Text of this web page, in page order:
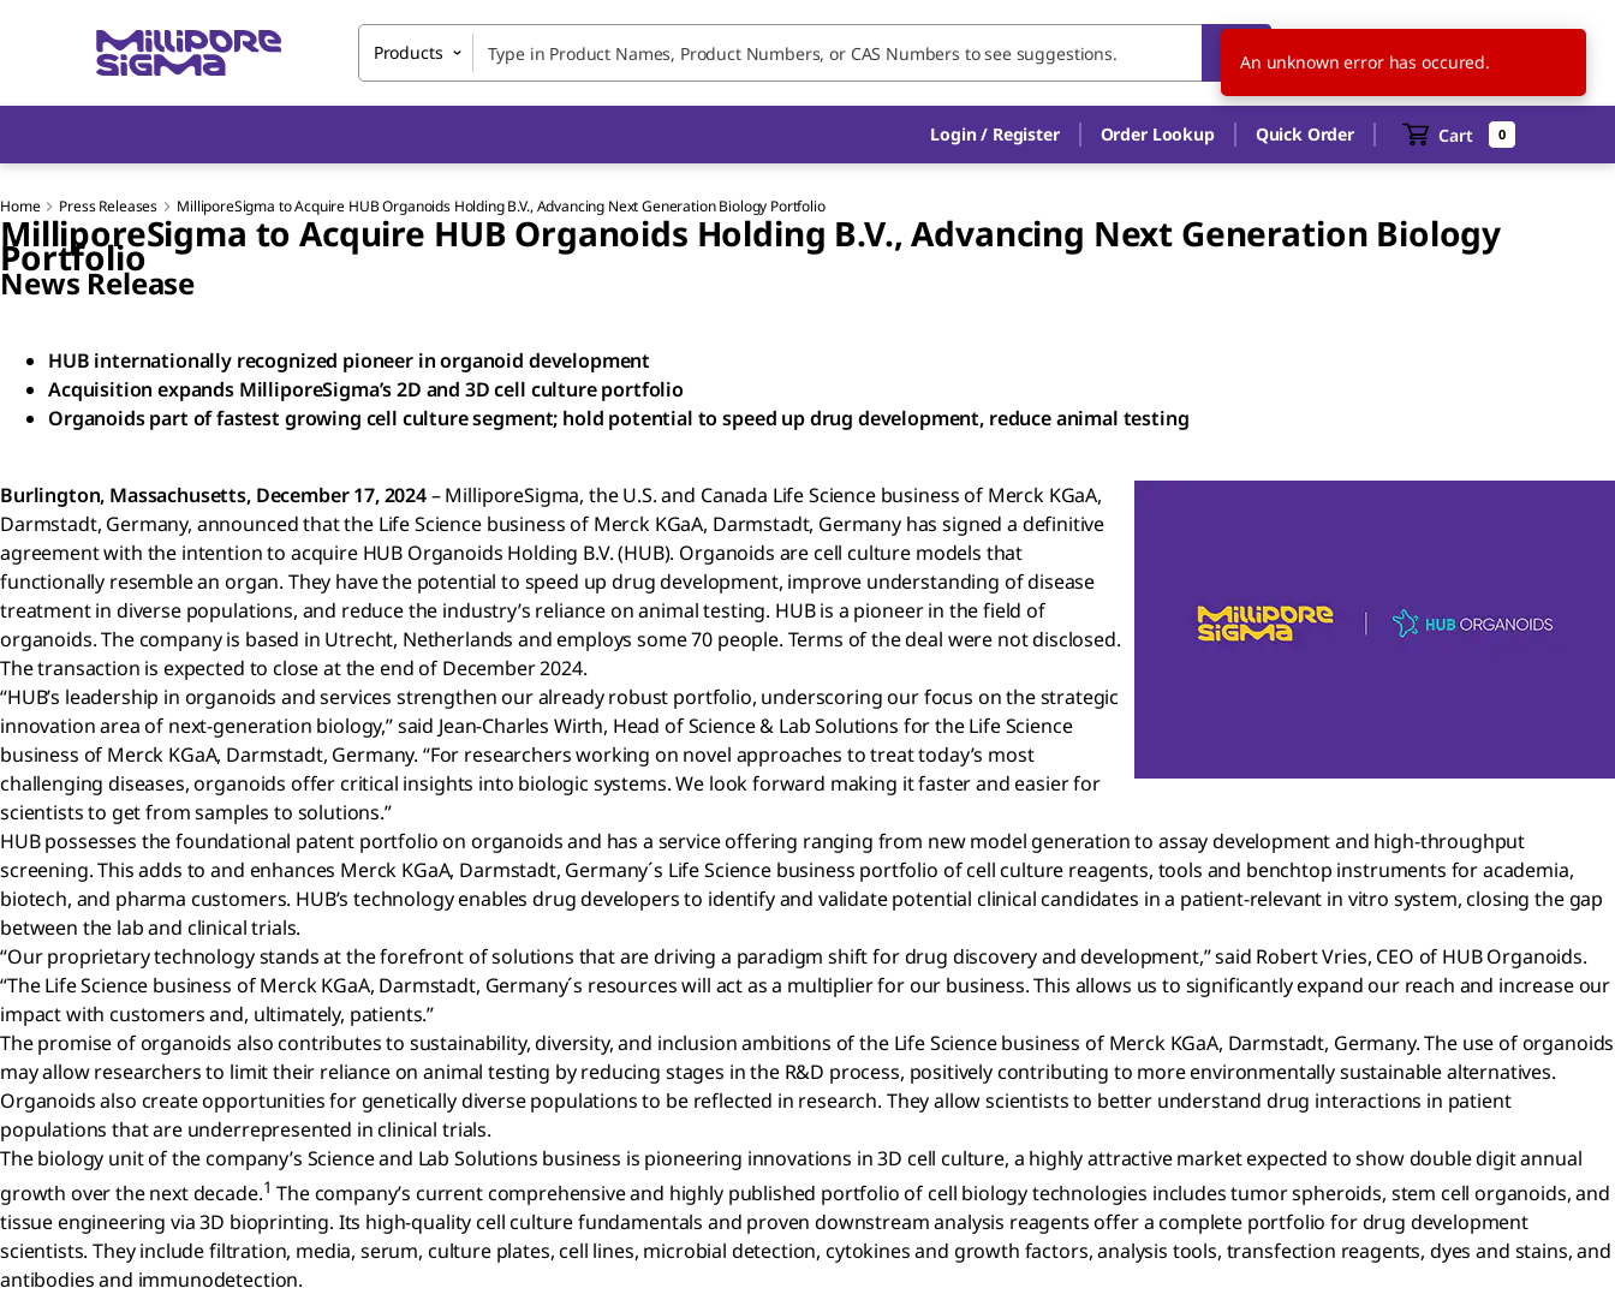
Products US EN
Login / Register Order Lookup Quick Order Cart 0
Home Press Releases MilliporeSigma to Acquire HUB Organoids Holding B.V., Advancing Next Generation Biology Portfolio
MilliporeSigma to Acquire HUB Organoids Holding B.V., Advancing Next Generation Biology
Portfolio
News Release
HUB internationally recognized pioneer in organoid development
Acquisition expands MilliporeSigma’s 2D and 3D cell culture portfolio
Organoids part of fastest growing cell culture segment; hold potential to speed up drug development, reduce animal testing
Burlington, Massachusetts, December 17, 2024– MilliporeSigma, the U.S. and Canada Life Science business of Merck KGaA,
Darmstadt, Germany, announced that the Life Science business of Merck KGaA, Darmstadt, Germany has signed a definitive
agreement with the intention to acquire HUB Organoids Holding B.V. (HUB). Organoids are cell culture models that
functionally resemble an organ. They have the potential to speed up drug development, improve understanding of disease
treatment in diverse populations, and reduce the industry’s reliance on animal testing. HUB is a pioneer in the field of
organoids. The company is based in Utrecht, Netherlands and employs some 70 people. Terms of the deal were not disclosed.
The transaction is expected to close at the end of December 2024.
“HUB’s leadership in organoids and services strengthen our already robust portfolio, underscoring our focus on the strategic
innovation area of next-generation biology,” said Jean-Charles Wirth, Head of Science & Lab Solutions for the Life Science
business of Merck KGaA, Darmstadt, Germany. “For researchers working on novel approaches to treat today’s most
challenging diseases, organoids offer critical insights into biologic systems. We look forward making it faster and easier for
scientists to get from samples to solutions.”
HUB possesses the foundational patent portfolio on organoids and has a service offering ranging from new model generation to assay development and high-throughput
screening. This adds to and enhances Merck KGaA, Darmstadt, Germany´s Life Science business portfolio of cell culture reagents, tools and benchtop instruments for academia,
biotech, and pharma customers. HUB’s technology enables drug developers to identify and validate potential clinical candidates in a patient-relevant in vitro system, closing the gap
between the lab and clinical trials.
“Our proprietary technology stands at the forefront of solutions that are driving a paradigm shift for drug discovery and development,” said Robert Vries, CEO of HUB Organoids.
“The Life Science business of Merck KGaA, Darmstadt, Germany´s resources will act as a multiplier for our business. This allows us to significantly expand our reach and increase our
impact with customers and, ultimately, patients.”
The promise of organoids also contributes to sustainability, diversity, and inclusion ambitions of the Life Science business of Merck KGaA, Darmstadt, Germany. The use of organoids
may allow researchers to limit their reliance on animal testing by reducing stages in the R&D process, positively contributing to more environmentally sustainable alternatives.
Organoids also create opportunities for genetically diverse populations to be reflected in research. They allow scientists to better understand drug interactions in patient
populations that are underrepresented in clinical trials.
The biology unit of the company’s Science and Lab Solutions business is pioneering innovations in 3D cell culture, a highly attractive market expected to show double digit annual
growth over the next decade.1 The company’s current comprehensive and highly published portfolio of cell biology technologies includes tumor spheroids, stem cell organoids, and
tissue engineering via 3D bioprinting. Its high-quality cell culture fundamentals and proven downstream analysis reagents offer a complete portfolio for drug development
scientists. They include filtration, media, serum, culture plates, cell lines, microbial detection, cytokines and growth factors, analysis tools, transfection reagents, dyes and stains, and
antibodies and immunodetection.
An unknown error has occured.